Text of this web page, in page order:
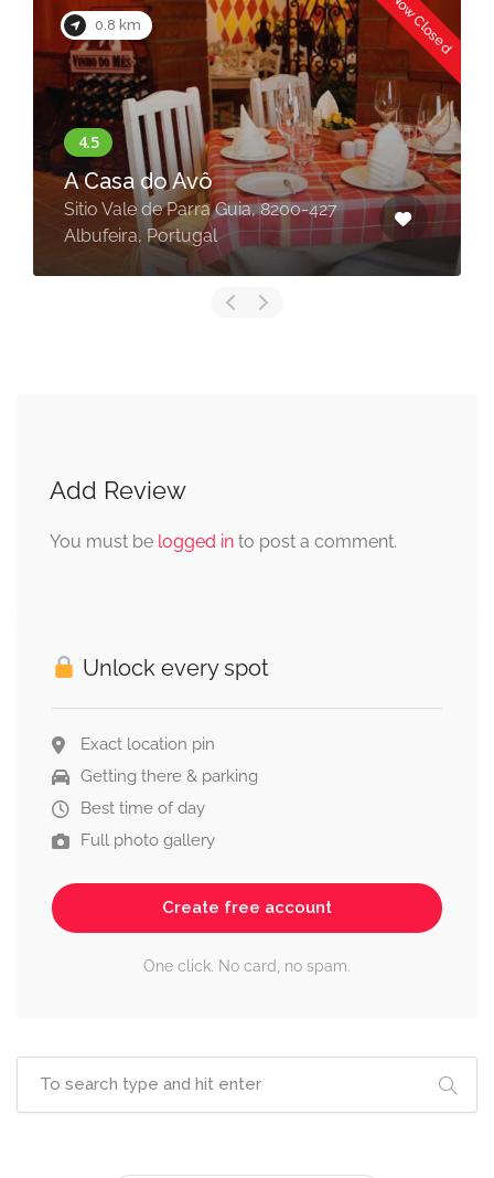
0.8 km Now Closed
A Casa do Avô
Sitio Vale de Parra Guia, 8200-427
Albufeira, Portugal
Add Review
You must be logged in to post a comment.
Unlock every spot
Exact location pin
Getting there & parking
Best time of day
Full photo gallery
Create free account
One click. No card, no spam.